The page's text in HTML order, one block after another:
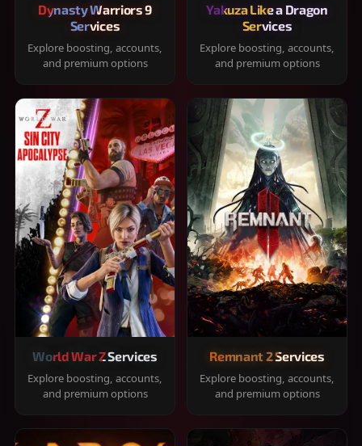
Dynasty Warriors 9
Services
Explore boosting, accounts,
and premium options
Yakuza Like a Dragon
Services
Explore boosting, accounts,
and premium options
World War Z Services
Explore boosting, accounts,
and premium options
Remnant 2 Services
Explore boosting, accounts,
and premium options